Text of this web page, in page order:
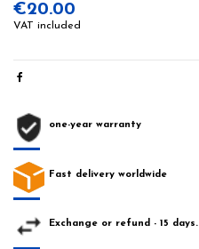
€20.00
VAT included
one-year warranty
Fast delivery worldwide
Exchange or refund - 15 days.